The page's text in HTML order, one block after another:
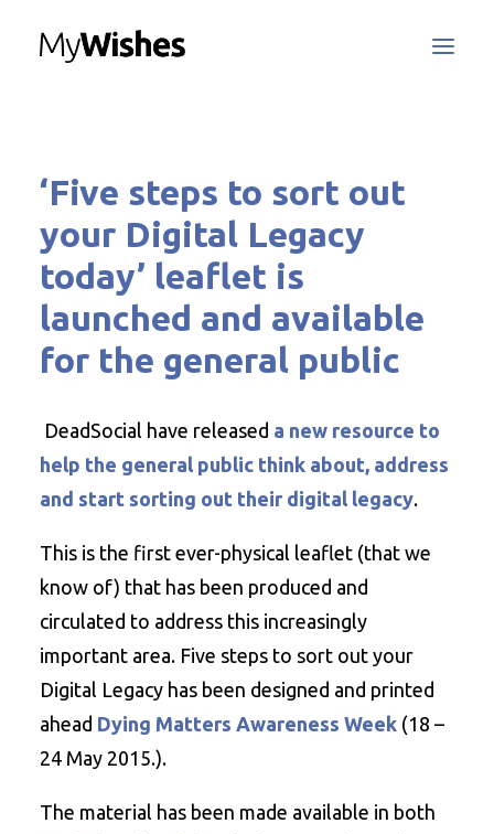
MyWishes App
How It Works
Register / Login
Contact Us
Search
‘Five steps to sort out
your Digital Legacy
today’ leaflet is
launched and available
for the general public
DeadSocial have released a new resource to
help the general public think about, address
and start sorting out their digital legacy.
This is the first ever-physical leaflet (that we
know of) that has been produced and
circulated to address this increasingly
important area. Five steps to sort out your
Digital Legacy has been designed and printed
ahead Dying Matters Awareness Week (18 –
24 May 2015.).
The material has been made available in both